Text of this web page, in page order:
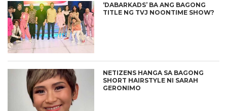
‘DABARKADS’ BA ANG BAGONG
TITLE NG TVJ NOONTIME SHOW?
NETIZENS HANGA SA BAGONG
SHORT HAIRSTYLE NI SARAH
GERONIMO